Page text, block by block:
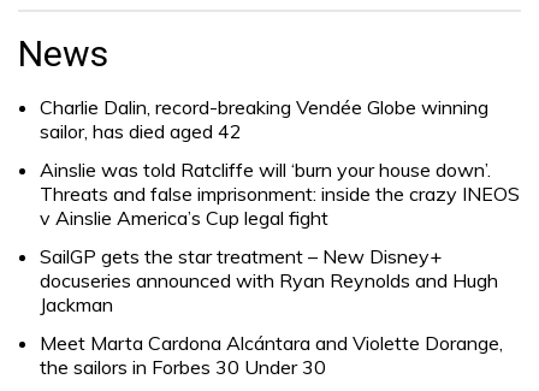
Search
for:
News
Charlie Dalin, record-breaking Vendée Globe winning
sailor, has died aged 42
Ainslie was told Ratcliffe will ‘burn your house down’.
Threats and false imprisonment: inside the crazy INEOS
v Ainslie America’s Cup legal fight
SailGP gets the star treatment – New Disney+
docuseries announced with Ryan Reynolds and Hugh
Jackman
Meet Marta Cardona Alcántara and Violette Dorange,
the sailors in Forbes 30 Under 30